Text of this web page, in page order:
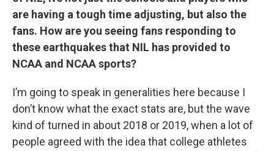
are having a tough time adjusting, but also the
fans. How are you seeing fans responding to
these earthquakes that NIL has provided to
NCAA and NCAA sports?
I’m going to speak in generalities here because I
don’t know what the exact stats are, but the wave
kind of turned in about 2018 or 2019, when a lot of
people agreed with the idea that college athletes